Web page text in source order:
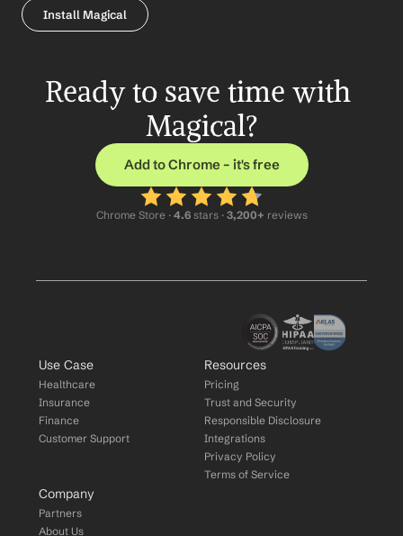
Install Magical
Ready to save time with
Magical?
Add to Chrome – it's free
Chrome Store · 4.6 stars · 3,200+ reviews
Use Case
Healthcare
Insurance
Finance
Customer Support
Resources
Pricing
Trust and Security
Responsible Disclosure
Integrations
Privacy Policy
Terms of Service
Company
Partners
About Us